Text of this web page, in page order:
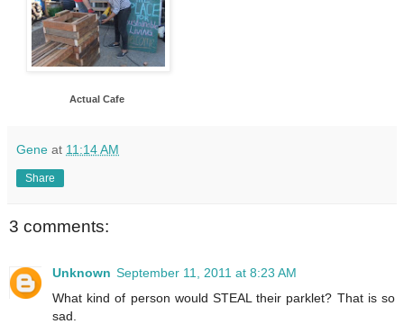
Actual Cafe
Gene at 11:14 AM
Share
3 comments:
Unknown September 11, 2011 at 8:23 AM
What kind of person would STEAL their parklet? That is so
sad.